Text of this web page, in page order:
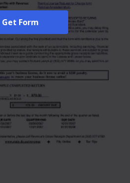
Get Form